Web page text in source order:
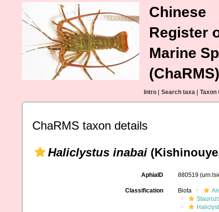
Chinese
Register
Marine
(ChaRMS)
Intro Search taxa Taxon
ChaRMS taxon details
Haliclystus inabai
AphiaID 880519
Classification Biota